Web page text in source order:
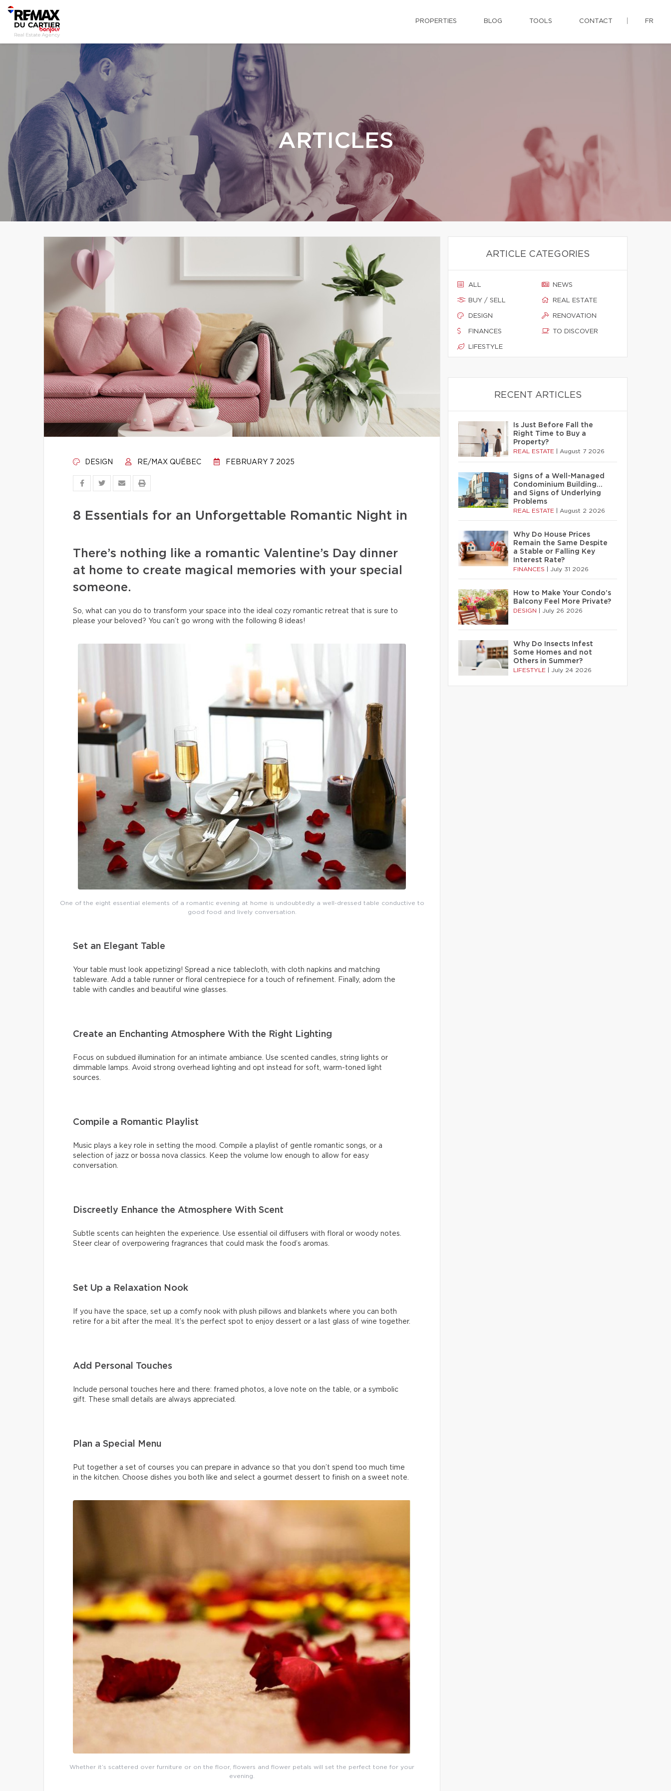
PROPERTIES BLOG TOOLS CONTACT FR
ARTICLES
DESIGN RE/MAX QUÉBEC FEBRUARY 7 2025
8 Essentials for an Unforgettable Romantic Night in
There’s nothing like a romantic Valentine’s Day dinner
at home to create magical memories with your special
someone.
So, what can you do to transform your space into the ideal cozy romantic retreat that is sure to
please your beloved? You can’t go wrong with the following 8 ideas!
One of the eight essential elements of a romantic evening at home is undoubtedly a well-dressed table conductive to
good food and lively conversation.
Set an Elegant Table
Your table must look appetizing! Spread a nice tablecloth, with cloth napkins and matching
tableware. Add a table runner or floral centrepiece for a touch of refinement. Finally, adorn the
table with candles and beautiful wine glasses.
Create an Enchanting Atmosphere With the Right Lighting
Focus on subdued illumination for an intimate ambiance. Use scented candles, string lights or
dimmable lamps. Avoid strong overhead lighting and opt instead for soft, warm-toned light
sources.
Compile a Romantic Playlist
Music plays a key role in setting the mood. Compile a playlist of gentle romantic songs, or a
selection of jazz or bossa nova classics. Keep the volume low enough to allow for easy
conversation.
Discreetly Enhance the Atmosphere With Scent
Subtle scents can heighten the experience. Use essential oil diffusers with floral or woody notes.
Steer clear of overpowering fragrances that could mask the food’s aromas.
Set Up a Relaxation Nook
If you have the space, set up a comfy nook with plush pillows and blankets where you can both
retire for a bit after the meal. It’s the perfect spot to enjoy dessert or a last glass of wine together.
Add Personal Touches
Include personal touches here and there: framed photos, a love note on the table, or a symbolic
gift. These small details are always appreciated.
Plan a Special Menu
Put together a set of courses you can prepare in advance so that you don’t spend too much time
in the kitchen. Choose dishes you both like and select a gourmet dessert to finish on a sweet note.
Whether it’s scattered over furniture or on the floor, flowers and flower petals will set the perfect tone for your
evening.
ARTICLE CATEGORIES
ALL
BUY / SELL
DESIGN
FINANCES
LIFESTYLE
NEWS
REAL ESTATE
RENOVATION
TO DISCOVER
RECENT ARTICLES
Is Just Before Fall the
Right Time to Buy a
Property?
REAL ESTATE August 7 2026
Signs of a Well-Managed
Condominium Building…
and Signs of Underlying
Problems
REAL ESTATE August 2 2026
Why Do House Prices
Remain the Same Despite
a Stable or Falling Key
Interest Rate?
FINANCES July 31 2026
How to Make Your Condo’s
Balcony Feel More Private?
DESIGN July 26 2026
Why Do Insects Infest
Some Homes and not
Others in Summer?
LIFESTYLE July 24 2026